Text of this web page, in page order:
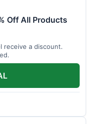
Off All Products
receive a discount.